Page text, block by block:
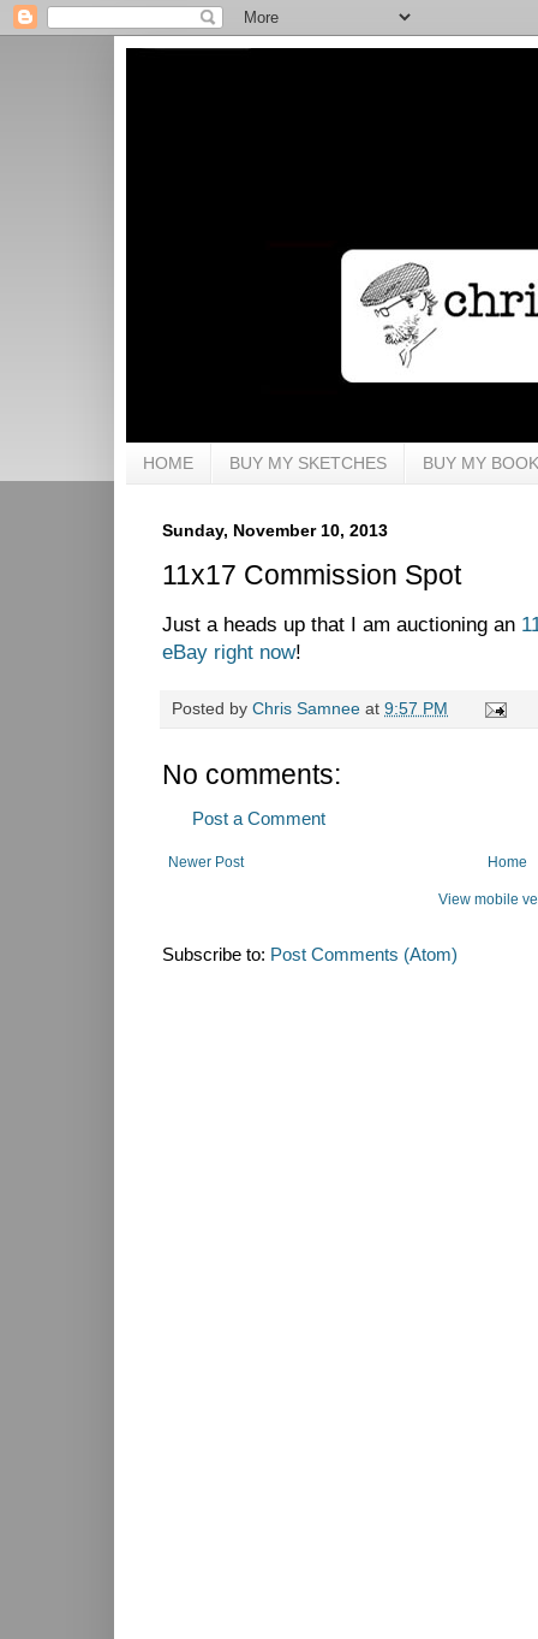
HOME BUY MY SKETCHES BUY MY
Sunday, November 10, 2013
11x17 Commission Spot
Just a heads up that I am auctioning an
eBay right now!
Posted by Chris Samnee at 9:57 PM
No comments:
Post a Comment
Newer Post Home
View mobile
Subscribe to: Post Comments (Atom)